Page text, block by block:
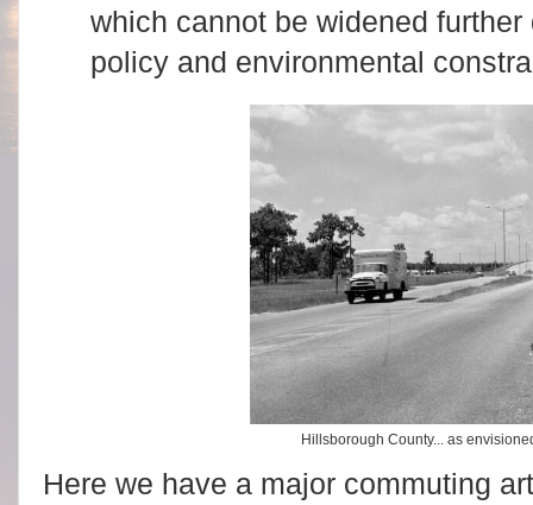
which cannot be widened
policy and environmental
Hillsborough County... as
Here we have a major commuting